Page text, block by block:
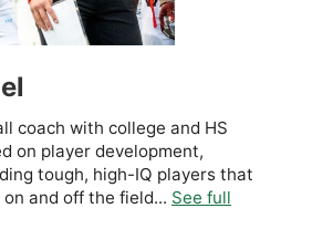
coach with college and HS
on player development,
tough, high-IQ players that
and off the field... See full